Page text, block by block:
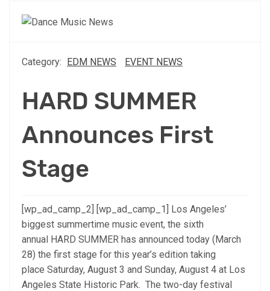
Category: EDM NEWS EVENT NEWS
HARD SUMMER
Announces First
Stage
[wp_ad_camp_2] [wp_ad_camp_1] Los Angeles’
biggest summertime music event, the sixth
annual HARD SUMMER has announced today (March
28) the first stage for this year’s edition taking
place Saturday, August 3 and Sunday, August 4 at Los
Angeles State Historic Park. The two-day festival